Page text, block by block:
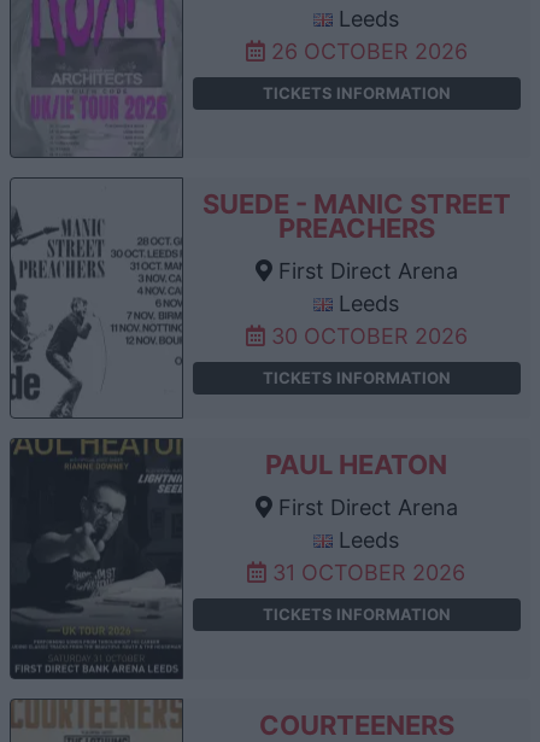
Leeds
26 OCTOBER 2026
TICKETS INFORMATION
SUEDE - MANIC STREET
PREACHERS
First Direct Arena
Leeds
30 OCTOBER 2026
TICKETS INFORMATION
PAUL HEATON
First Direct Arena
Leeds
31 OCTOBER 2026
TICKETS INFORMATION
COURTEENERS